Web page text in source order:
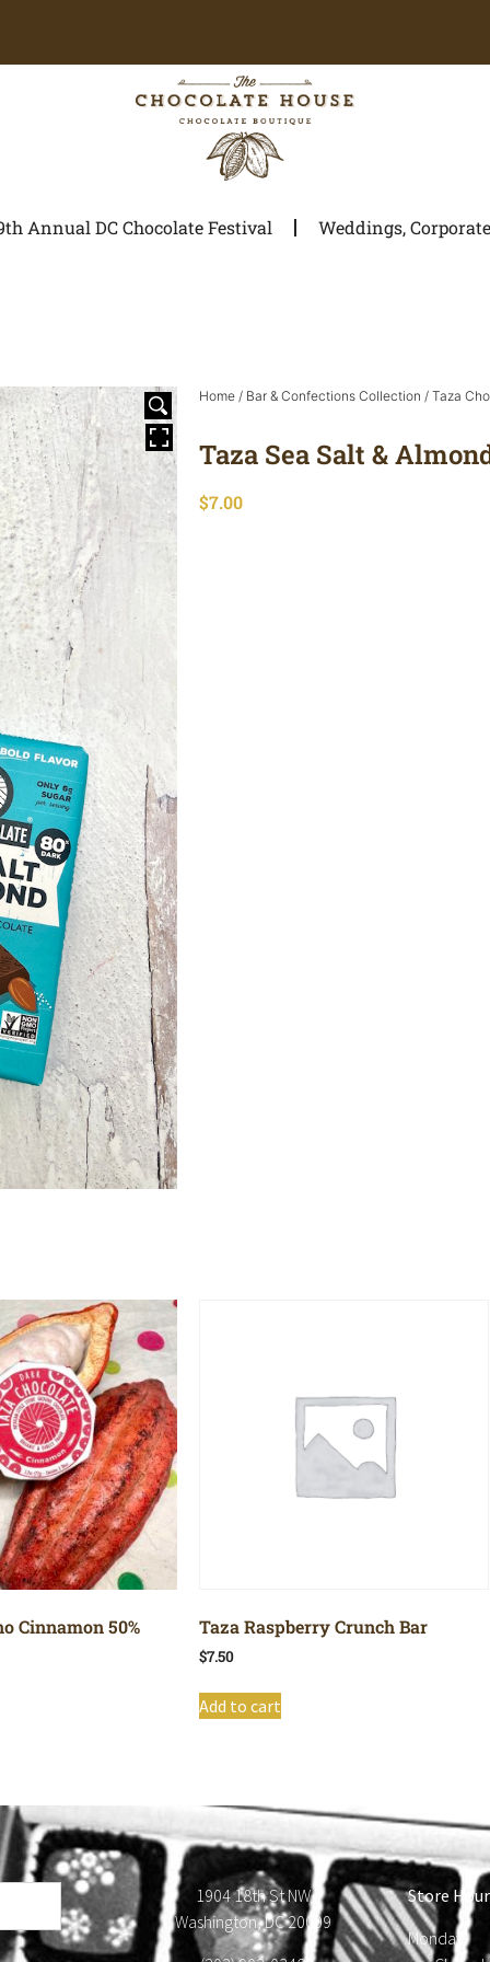
Annual DC Chocolate Festival Weddings,
Home / Bar & Confections Collection / Taza
Taza Sea Salt &
$7.00
Cinnamon 50% Taza Raspberry Crunch Bar
$7.50
Add to cart
1904 18th St NW
Washington, DC 20009
Store